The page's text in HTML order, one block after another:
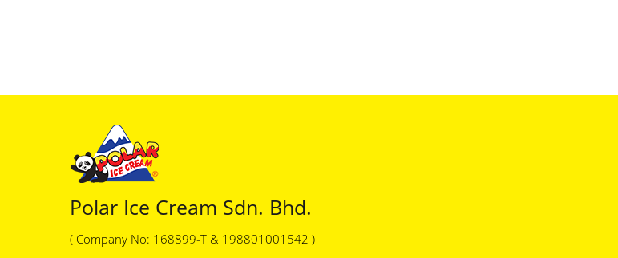
Polar Ice Cream Sdn. Bhd.
( Company No: 168899-T & 198801001542 )